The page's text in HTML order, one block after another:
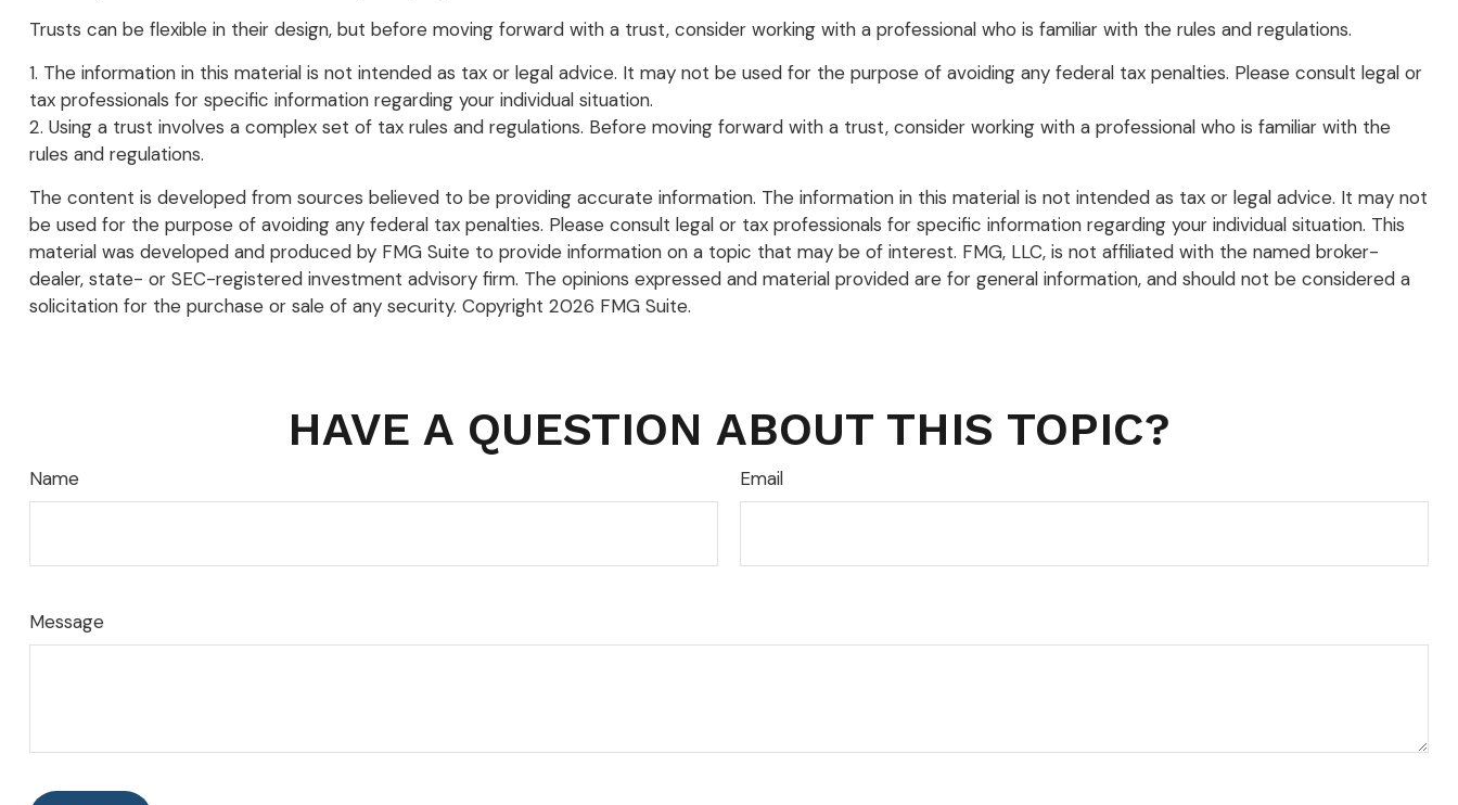
Trusts can be flexible in their design, but before moving forward with a trust, consider working with a professional who is familiar with the rules and regulations.
1. The information in this material is not intended as tax or legal advice. It may not be used for the purpose of avoiding any federal tax penalties. Please consult legal or
tax professionals for specific information regarding your individual situation.
2. Using a trust involves a complex set of tax rules and regulations. Before moving forward with a trust, consider working with a professional who is familiar with the
rules and regulations.
The content is developed from sources believed to be providing accurate information. The information in this material is not intended as tax or legal advice. It may not
be used for the purpose of avoiding any federal tax penalties. Please consult legal or tax professionals for specific information regarding your individual situation. This
material was developed and produced by FMG Suite to provide information on a topic that may be of interest. FMG, LLC, is not affiliated with the named broker-
dealer, state- or SEC-registered investment advisory firm. The opinions expressed and material provided are for general information, and should not be considered a
solicitation for the purchase or sale of any security. Copyright 2026 FMG Suite.
HAVE A QUESTION ABOUT THIS TOPIC?
Name Email
Message